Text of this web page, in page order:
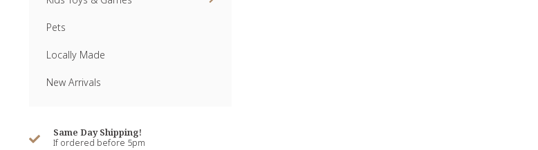
Pets
Locally Made
New Arrivals
Same Day Shipping!
If ordered before 5pm